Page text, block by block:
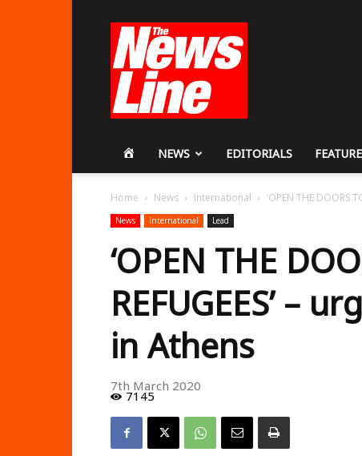
Revolutionary
Party
HOMENEWS EDITORIALS
Home News International ‘OPEN THE DOORS
News International Lead
‘OPEN THE
REFUGEES’ –
in Athens
7th March 2020
7145